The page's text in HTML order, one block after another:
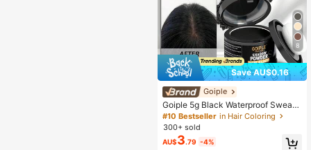
8
Save AU$0.16
Goiple
Goiple 5g Black Waterproof Sweat-
Resistant Hairline Concealer Powd
er, Suitable For Hairline Coverage,
Powder Can Fill Sparse Hairline, Co
ver Gray Hair, Fibers Can Be Used F
#10 Bestseller in Hair Coloring
300+ sold
AU$3.79 -4%